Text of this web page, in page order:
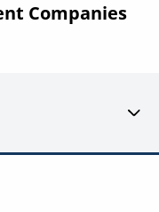
Companies